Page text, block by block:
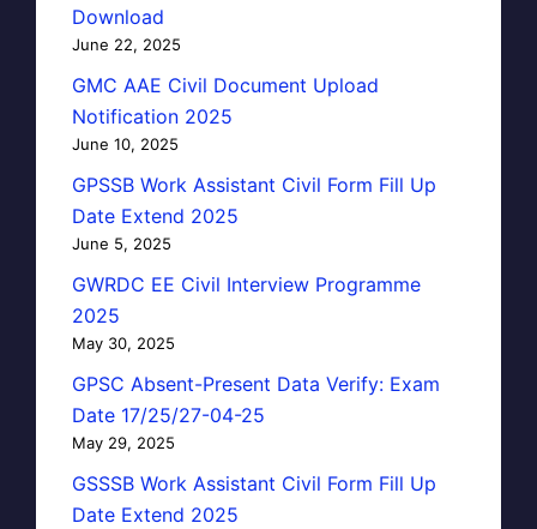
Download
June 22, 2025
GMC AAE Civil Document Upload
Notification 2025
June 10, 2025
GPSSB Work Assistant Civil Form Fill Up
Date Extend 2025
June 5, 2025
GWRDC EE Civil Interview Programme
2025
May 30, 2025
GPSC Absent-Present Data Verify: Exam
Date 17/25/27-04-25
May 29, 2025
GSSSB Work Assistant Civil Form Fill Up
Date Extend 2025